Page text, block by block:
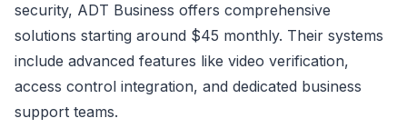
security, ADT Business offers comprehensive
solutions starting around $45 monthly. Their systems
include advanced features like video verification,
access control integration, and dedicated business
support teams.